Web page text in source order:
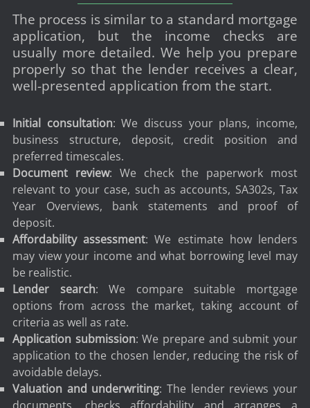
The process is similar to a standard mortgage
application, but the income checks are
usually more detailed. We help you prepare
properly so that the lender receives a clear,
well-presented application from the start.
Initial consultation: We discuss your plans, income,
business structure, deposit, credit position and
preferred timescales.
Document review: We check the paperwork most
relevant to your case, such as accounts, SA302s, Tax
Year Overviews, bank statements and proof of
deposit.
Affordability assessment: We estimate how lenders
may view your income and what borrowing level may
be realistic.
Lender search: We compare suitable mortgage
options from across the market, taking account of
criteria as well as rate.
Application submission: We prepare and submit your
application to the chosen lender, reducing the risk of
avoidable delays.
Valuation and underwriting: The lender reviews your